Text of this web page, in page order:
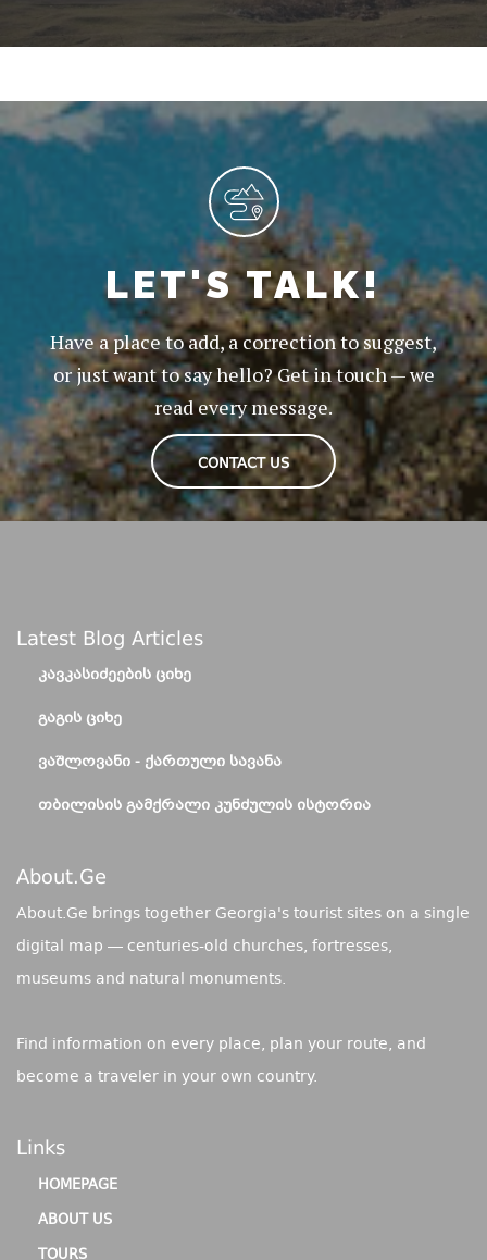
LET'S TALK!
Have a place to add, a correction to suggest,
or just want to say hello? Get in touch — we
read every message.
CONTACT US
Latest Blog Articles
ᲙᲐᲕᲙᲐᲡᲘᲫᲔᲔᲑᲘᲡ ᲪᲘᲮᲔ
ᲒᲐᲒᲘᲡ ᲪᲘᲮᲔ
ᲕᲐᲨᲚᲝᲕᲐᲜᲘ - ᲥᲐᲠᲗᲣᲚᲘ ᲡᲐᲕᲐᲜᲐ
ᲗᲑᲘᲚᲘᲡᲘᲡ ᲒᲐᲛᲥᲠᲐᲚᲘ ᲙᲣᲜᲫᲣᲚᲘᲡ ᲘᲡᲢᲝᲠᲘᲐ
About.ge
About.Ge brings together Georgia's tourist sites on a single
digital map — centuries-old churches, fortresses,
museums and natural monuments.
Find information on every place, plan your route, and
become a traveler in your own country.
Links
HOMEPAGE
ABOUT US
TOURS